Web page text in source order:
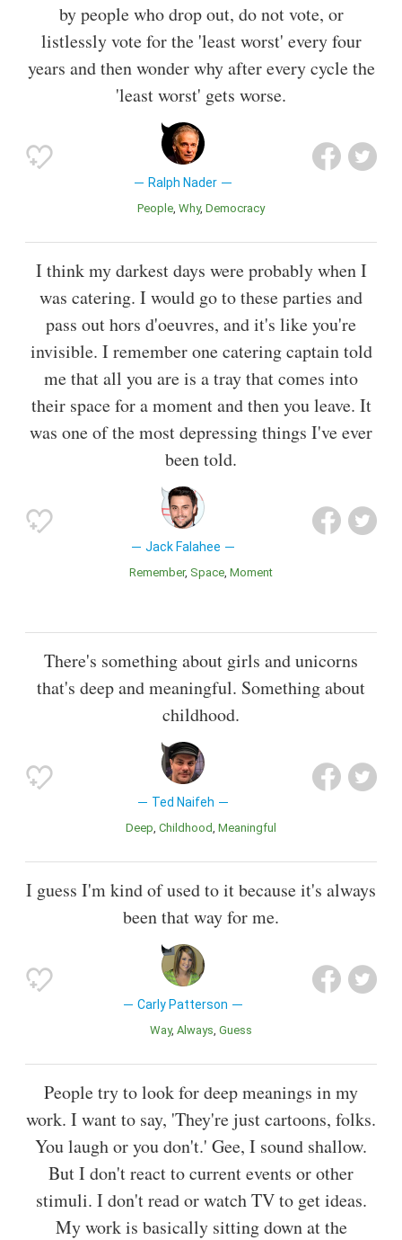
by people who drop out, do not vote, or
listlessly vote for the 'least worst' every four
years and then wonder why after every cycle the
'least worst' gets worse.
Ralph Nader
People Why Democracy
I think my darkest days were probably when I
was catering. I would go to these parties and
pass out hors d'oeuvres, and it's like you're
invisible. I remember one catering captain told
me that all you are is a tray that comes into
their space for a moment and then you leave. It
was one of the most depressing things I've ever
been told.
Jack Falahee
Remember Space Moment
There's something about girls and unicorns
that's deep and meaningful. Something about
childhood.
Ted Naifeh
Deep Childhood Meaningful
I guess I'm kind of used to it because it's always
been that way for me.
Carly Patterson
Way Always Guess
People try to look for deep meanings in my
work. I want to say, 'They're just cartoons, folks.
You laugh or you don't.' Gee, I sound shallow.
But I don't react to current events or other
stimuli. I don't read or watch TV to get ideas.
My work is basically sitting down at the